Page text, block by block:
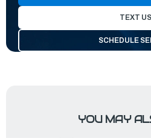
TEXT US
SCHEDULE
YOU MAY